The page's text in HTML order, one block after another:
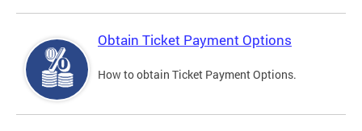
Obtain Ticket Payment Options
How to obtain Ticket Payment Options.